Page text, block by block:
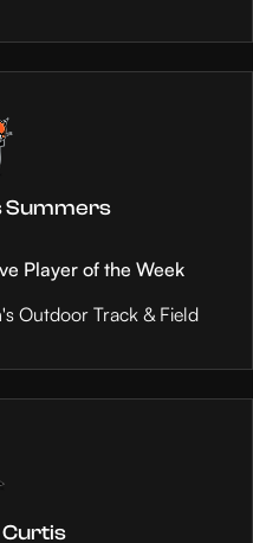
Summers
Player of the Week
Outdoor Track & Field
Curtis